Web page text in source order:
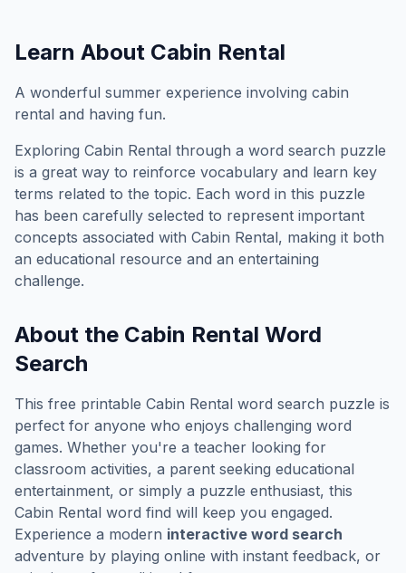
Learn About Cabin Rental
A wonderful summer experience involving cabin
rental and having fun.
Exploring Cabin Rental through a word search puzzle
is a great way to reinforce vocabulary and learn key
terms related to the topic. Each word in this puzzle
has been carefully selected to represent important
concepts associated with Cabin Rental, making it both
an educational resource and an entertaining
challenge.
About the Cabin Rental Word
Search
This free printable Cabin Rental word search puzzle is
perfect for anyone who enjoys challenging word
games. Whether you're a teacher looking for
classroom activities, a parent seeking educational
entertainment, or simply a puzzle enthusiast, this
Cabin Rental word find will keep you engaged.
Experience a modern interactive word search
adventure by playing online with instant feedback, or